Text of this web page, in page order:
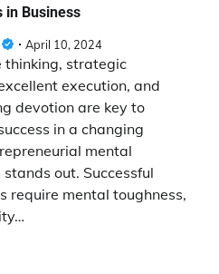
in Business
April 10, 2024
thinking, strategic
execution, and
devotion are key to
in a changing
mental
out. Successful
require mental toughness,